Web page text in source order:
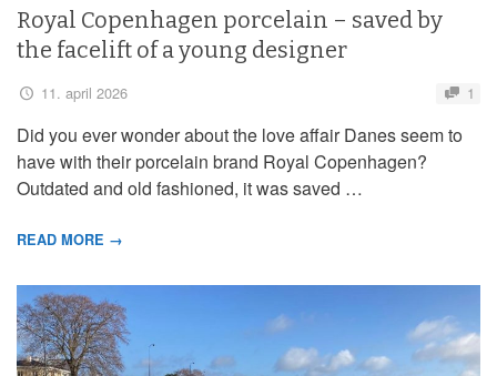
Royal Copenhagen porcelain – saved by
the facelift of a young designer
11. april 2026 1
Did you ever wonder about the love affair Danes seem to
have with their porcelain brand Royal Copenhagen?
Outdated and old fashioned, it was saved …
READ MORE →